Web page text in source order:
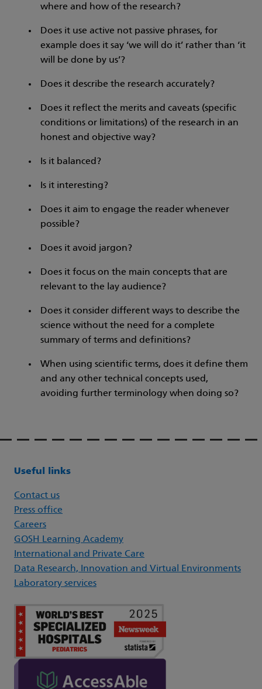
where and how of the research?
Does it use active not passive phrases, for
example does it say ‘we will do it’ rather than ‘it
will be done by us’?
Does it describe the research accurately?
Does it reflect the merits and caveats (specific
conditions or limitations) of the research in an
honest and objective way?
Is it balanced?
Is it interesting?
Does it aim to engage the reader whenever
possible?
Does it avoid jargon?
Does it focus on the main concepts that are
relevant to the lay audience?
Does it consider different ways to describe the
science without the need for a complete
summary of terms and definitions?
When using scientific terms, does it define them
and any other technical concepts used,
avoiding further terminology when doing so?
Useful links
Contact us
Press office
Careers
GOSH Learning Academy
International and Private Care
Data Research, Innovation and Virtual Environments
Laboratory services